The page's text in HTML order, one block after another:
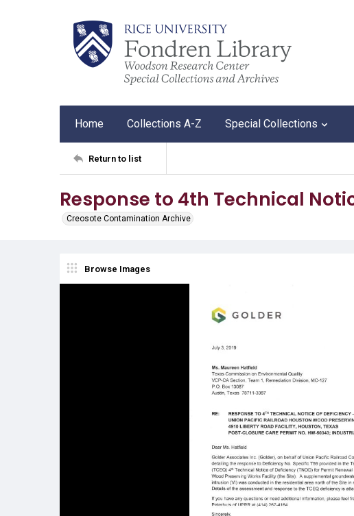
Home Collections A-Z Special Collections
Return to list
Response to 4th Technical
Creosote Contamination Archive
Browse Images